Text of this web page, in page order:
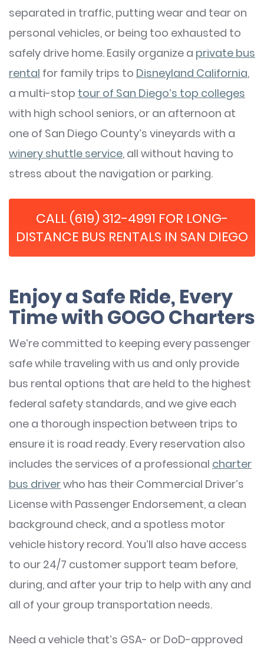
separated in traffic, putting wear and tear on
personal vehicles, or being too exhausted to
safely drive home. Easily organize a private bus
rental for family trips to Disneyland California,
a multi-stop tour of San Diego’s top colleges
with high school seniors, or an afternoon at
one of San Diego County’s vineyards with a
winery shuttle service, all without having to
stress about the navigation or parking.
CALL (619) 312-4991 FOR LONG-
DISTANCE BUS RENTALS IN SAN DIEGO
Enjoy a Safe Ride, Every
Time with GOGO Charters
We’re committed to keeping every passenger
safe while traveling with us and only provide
bus rental options that are held to the highest
federal safety standards, and we give each
one a thorough inspection between trips to
ensure it is road ready. Every reservation also
includes the services of a professional charter
bus driverwho has their Commercial Driver’s
License with Passenger Endorsement, a clean
background check, and a spotless motor
vehicle history record. You’ll also have access
to our 24/7 customer support team before,
during, and after your trip to help with any and
all of your group transportation needs.
Need a vehicle that’s GSA- or DoD-approved